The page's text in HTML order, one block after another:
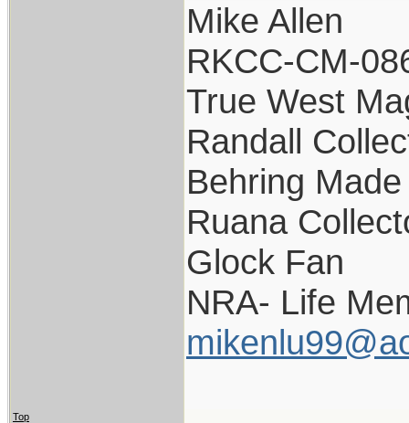
Mike Allen
RKCC-CM-
True West
Randall
Behring
Ruana
Glock Fan
NRA- Life
Top